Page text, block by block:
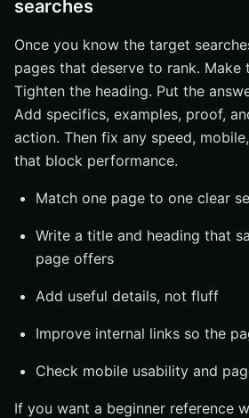
searches
Once you know the target
pages that deserve to rank. Make
Tighten the heading. Put the
Add specifics, examples, proof,
action. Then fix any speed,
that block performance.
Match one page to one clear
Write a title and heading that
page offers
Add useful details, not fluff
Improve internal links so the
Check mobile usability and
If you want a beginner reference